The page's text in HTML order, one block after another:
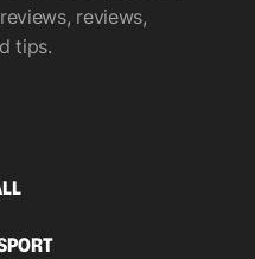
reviews,
tips.